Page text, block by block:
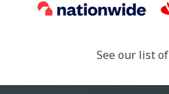
See our list of